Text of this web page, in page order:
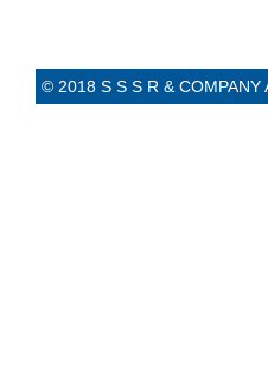
© 2018 S S S R & COMPANY